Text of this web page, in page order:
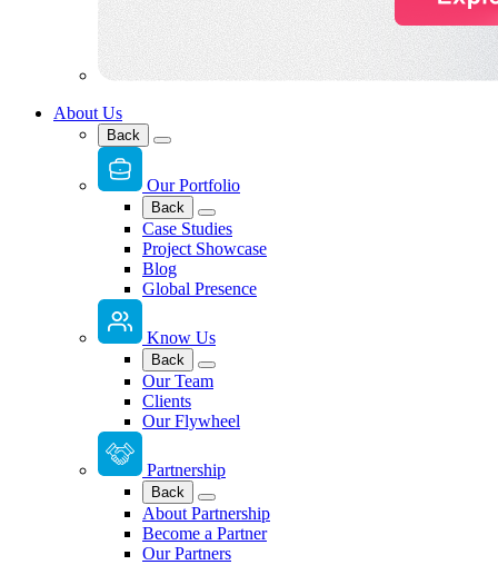
About Us
Back
Our Portfolio
Back
Case Studies
Project Showcase
Blog
Global Presence
Know Us
Back
Our Team
Clients
Our Flywheel
Partnership
Back
About Partnership
Become a Partner
Our Partners